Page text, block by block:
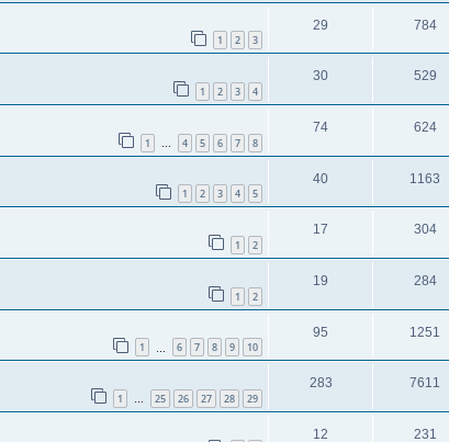
1 2 3
29 784
1 2 3 4
30 529
1 … 4 5 6 7 8
74 624
1 2 3 4 5
40 1163
1 2
17 304
1 2
19 284
1 6 7 8 9 10
95 1251
1 … 25 26 27 28 29
283 7611
12 231